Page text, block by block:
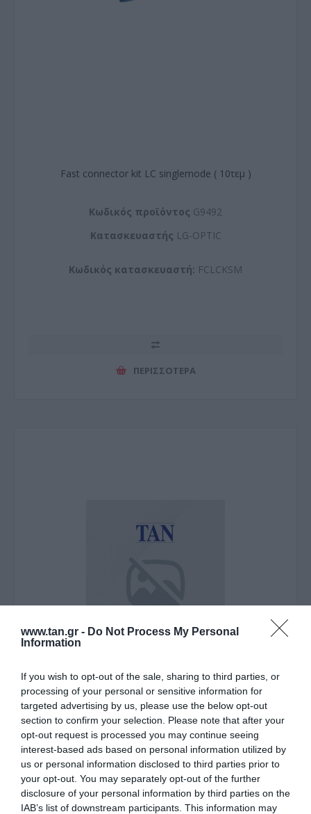
www.tan.gr - Do Not Process My Personal
Information
If you wish to opt-out of the sale, sharing to third parties, or
processing of your personal or sensitive information for
targeted advertising by us, please use the below opt-out
section to confirm your selection. Please note that after your
opt-out request is processed you may continue seeing
interest-based ads based on personal information utilized by
us or personal information disclosed to third parties prior to
your opt-out. You may separately opt-out of the further
disclosure of your personal information by third parties on the
IAB’s list of downstream participants. This information may
Fast connector kit LC singlemode ( 10τεμ )
Kωδικός προϊόντος G9492
Kατασκευαστής LG-OPTIC
Κωδικός κατασκευαστή: FCLCKSM
ΠΕΡΙΣΣΌΤΕΡΑ
Fast connector kit SC/apc ( 10τεμ )
Kωδικός προϊόντοςG9490
KατασκευαστήςLG-OPTIC